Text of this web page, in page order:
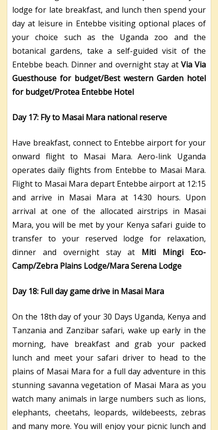
lodge for late breakfast, and lunch then spend your
day at leisure in Entebbe visiting optional places of
your choice such as the Uganda zoo and the
botanical gardens, take a self-guided visit of the
Entebbe beach. Dinner and overnight stay at Via Via
Guesthouse for budget/Best western Garden hotel
for budget/Protea Entebbe Hotel
Day 17: Fly to Masai Mara national reserve
Have breakfast, connect to Entebbe airport for your
onward flight to Masai Mara. Aero-link Uganda
operates daily flights from Entebbe to Masai Mara.
Flight to Masai Mara depart Entebbe airport at 12:15
and arrive in Masai Mara at 14:30 hours. Upon
arrival at one of the allocated airstrips in Masai
Mara, you will be met by your Kenya safari guide to
transfer to your reserved lodge for relaxation,
dinner and overnight stay at Miti Mingi Eco-
Camp/Zebra Plains Lodge/Mara Serena Lodge
Day 18: Full day game drive in Masai Mara
On the 18th day of your 30 Days Uganda, Kenya and
Tanzania and Zanzibar safari, wake up early in the
morning, have breakfast and grab your packed
lunch and meet your safari driver to head to the
plains of Masai Mara for a full day adventure in this
stunning savanna vegetation of Masai Mara as you
watch many animals in large numbers such as lions,
elephants, cheetahs, leopards, wildebeests, zebras
and many more. You will enjoy your picnic lunch and